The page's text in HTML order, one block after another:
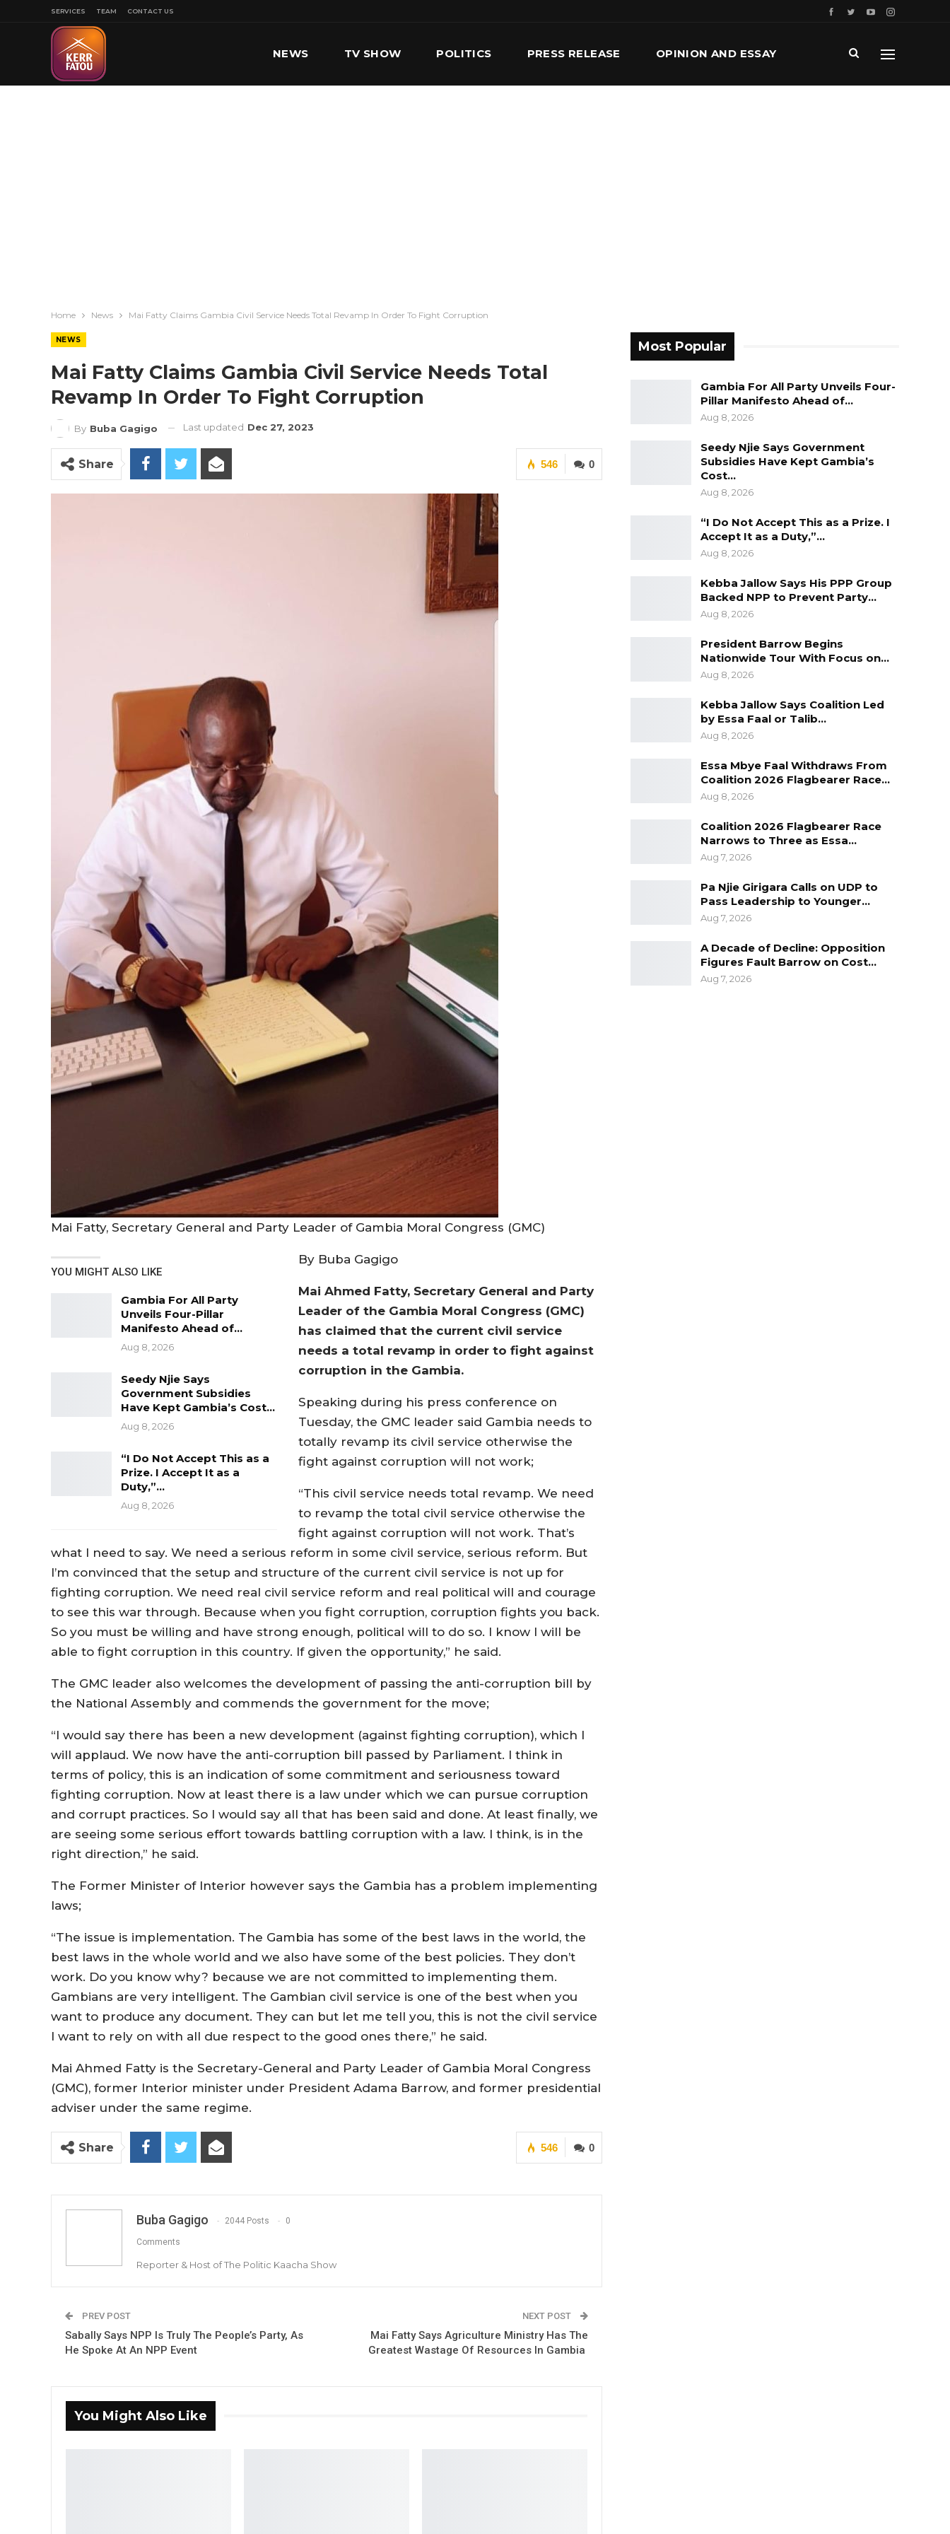
SERVICES TEAM CONTACT US
NEWS TV SHOW POLITICS PRESS RELEASE OPINION AND ESSAY
Home News Mai Fatty Claims Gambia Civil Service Needs Total Revamp In Order To Fight Corruption
NEWS
Mai Fatty Claims Gambia Civil Service Needs Total
Revamp In Order To Fight Corruption
By Buba Gagigo Last updated Dec 27, 2023
0
546
Share
Mai Fatty, Secretary General and Party Leader of Gambia Moral Congress (GMC)
YOU MIGHT ALSO LIKE
Gambia For All Party
Unveils Four-Pillar
Manifesto Ahead of…
Aug 8, 2026
Seedy Njie Says
Government Subsidies
Have Kept Gambia’s Cost…
Aug 8, 2026
“I Do Not Accept This as a
Prize. I Accept It as a
Duty,”…
Aug 8, 2026
By Buba Gagigo
Mai Ahmed Fatty, Secretary General and Party
Leader of the Gambia Moral Congress (GMC)
has claimed that the current civil service
needs a total revamp in order to fight against
corruption in the Gambia.
Speaking during his press conference on
Tuesday, the GMC leader said Gambia needs to
totally revamp its civil service otherwise the
fight against corruption will not work;
“This civil service needs total revamp. We need
to revamp the total civil service otherwise the
fight against corruption will not work. That’s
what I need to say. We need a serious reform in some civil service, serious reform. But
I’m convinced that the setup and structure of the current civil service is not up for
fighting corruption. We need real civil service reform and real political will and courage
to see this war through. Because when you fight corruption, corruption fights you back.
So you must be willing and have strong enough, political will to do so. I know I will be
able to fight corruption in this country. If given the opportunity,” he said.
The GMC leader also welcomes the development of passing the anti-corruption bill by
the National Assembly and commends the government for the move;
“I would say there has been a new development (against fighting corruption), which I
will applaud. We now have the anti-corruption bill passed by Parliament. I think in
terms of policy, this is an indication of some commitment and seriousness toward
fighting corruption. Now at least there is a law under which we can pursue corruption
and corrupt practices. So I would say all that has been said and done. At least finally, we
are seeing some serious effort towards battling corruption with a law. I think, is in the
right direction,” he said.
The Former Minister of Interior however says the Gambia has a problem implementing
laws;
“The issue is implementation. The Gambia has some of the best laws in the world, the
best laws in the whole world and we also have some of the best policies. They don’t
work. Do you know why? because we are not committed to implementing them.
Gambians are very intelligent. The Gambian civil service is one of the best when you
want to produce any document. They can but let me tell you, this is not the civil service
I want to rely on with all due respect to the good ones there,” he said.
Mai Ahmed Fatty is the Secretary-General and Party Leader of Gambia Moral Congress
(GMC), former Interior minister under President Adama Barrow, and former presidential
adviser under the same regime.
0
546
Share
Buba Gagigo 2044 Posts 0
Comments
Reporter & Host of The Politic Kaacha Show
PREV POST
Sabally Says NPP Is Truly The People’s Party, As
He Spoke At An NPP Event
NEXT POST
Mai Fatty Says Agriculture Ministry Has The
Greatest Wastage Of Resources In Gambia
You Might Also Like
Most Popular
Gambia For All Party Unveils Four-
Pillar Manifesto Ahead of…
Aug 8, 2026
Seedy Njie Says Government
Subsidies Have Kept Gambia’s
Cost…
Aug 8, 2026
“I Do Not Accept This as a Prize. I
Accept It as a Duty,”…
Aug 8, 2026
Kebba Jallow Says His PPP Group
Backed NPP to Prevent Party…
Aug 8, 2026
President Barrow Begins
Nationwide Tour With Focus on…
Aug 8, 2026
Kebba Jallow Says Coalition Led
by Essa Faal or Talib…
Aug 8, 2026
Essa Mbye Faal Withdraws From
Coalition 2026 Flagbearer Race…
Aug 8, 2026
Coalition 2026 Flagbearer Race
Narrows to Three as Essa…
Aug 7, 2026
Pa Njie Girigara Calls on UDP to
Pass Leadership to Younger…
Aug 7, 2026
A Decade of Decline: Opposition
Figures Fault Barrow on Cost…
Aug 7, 2026